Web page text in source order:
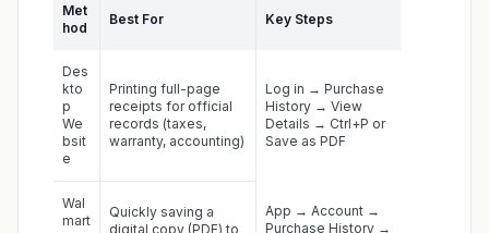
Met
hod
Best For Key Steps
Des
kto
p
We
bsit
e
Printing full-page
receipts for official
records (taxes,
warranty, accounting)
Log in → Purchase
History → View
Details → Ctrl+P or
Save as PDF
Wal
mart
Quickly saving a
digital copy (PDF) to
App → Account →
Purchase History →